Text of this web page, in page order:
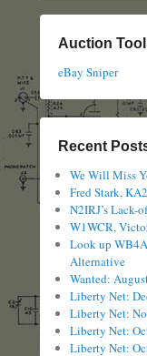
Auction
eBay Sniper
Recent
We Will Miss
Fred Stark,
N2IRJ’s Lack-
W1WCR,
Look up
Alternative
Wanted:
Liberty Net:
Liberty Net:
Liberty Net:
Liberty Net: